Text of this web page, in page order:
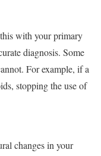
with your primary
diagnosis. Some
For example, if a
stopping the use of
changes in your